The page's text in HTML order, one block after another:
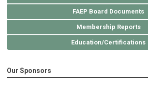
FAEP Board Documents
Membership Reports
Education/Certifications
Our Sponsors